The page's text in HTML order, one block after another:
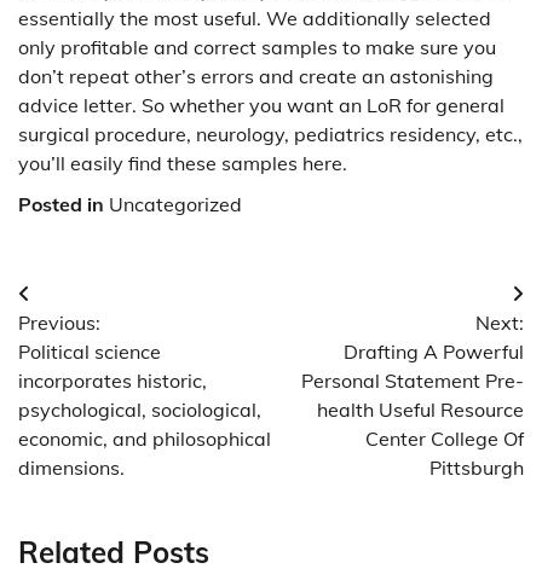
essentially the most useful. We additionally selected
only profitable and correct samples to make sure you
don’t repeat other’s errors and create an astonishing
advice letter. So whether you want an LoR for general
surgical procedure, neurology, pediatrics residency, etc.,
you’ll easily find these samples here.
Posted in Uncategorized
Post
navigation
Previous:
Political science
incorporates historic,
psychological, sociological,
economic, and philosophical
dimensions.
Next:
Drafting A Powerful
Personal Statement Pre-
health Useful Resource
Center College Of
Pittsburgh
Related Posts